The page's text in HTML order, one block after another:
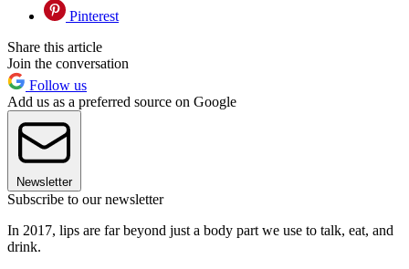
Pinterest
Share this article
Join the conversation
Follow us
Add us as a preferred source on Google
Newsletter
Subscribe to our newsletter
In 2017, lips are far beyond just a body part we use to talk, eat, and
drink.